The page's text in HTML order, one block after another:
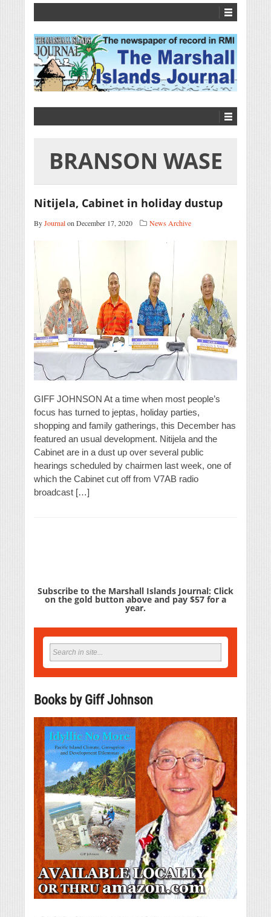
BRANSON WASE
Nitijela, Cabinet in holiday dustup
ByJournalon December 17, 2020 News Archive
GIFF JOHNSON At a time when most people’s
focus has turned to jeptas, holiday parties,
shopping and family gatherings, this December has
featured an usual development. Nitijela and the
Cabinet are in a dust up over several public
hearings scheduled by chairmen last week, one of
which the Cabinet cut off from V7AB radio
broadcast […]
Subscribe to the Marshall Islands Journal: Click
on the gold button above and pay $57 for a
year.
Books by Giff Johnson